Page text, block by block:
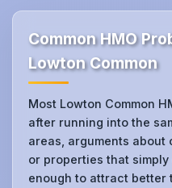
Common HMO
Lowton Common
Most Lowton Common
after running into the
areas, arguments
or properties that simply
enough to attract better